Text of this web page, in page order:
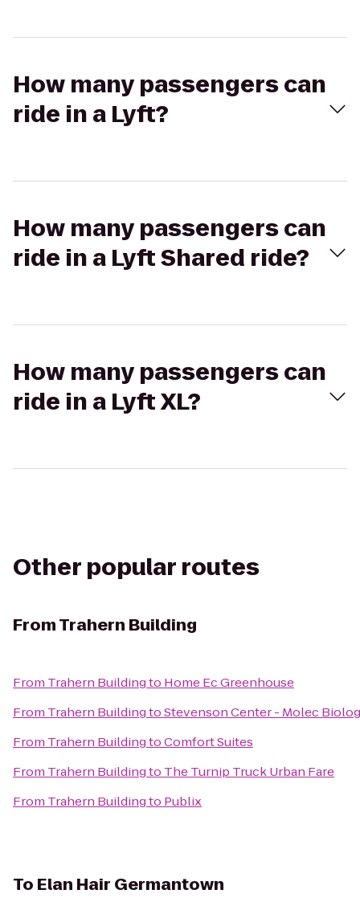
How many passengers can
ride in a Lyft?
How many passengers can
ride in a Lyft Shared ride?
How many passengers can
ride in a Lyft XL?
Other popular routes
FromTrahern Building
From Trahern Buildingto Home Ec Greenhouse
From Trahern BuildingtoStevenson Center - Molec
From Trahern BuildingtoComfort Suites
From Trahern Buildingto The Turnip Truck Urban Fare
From Trahern Buildingto Publix
To Elan Hair Germantown